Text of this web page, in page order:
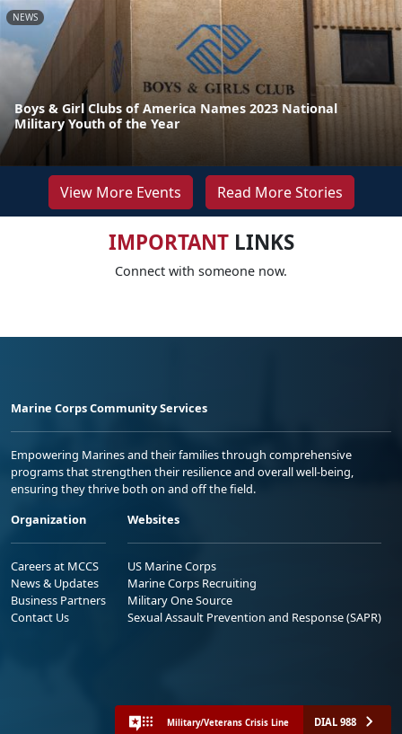
NEWS
Boys & Girl Clubs of America Names 2023 National
Military Youth of the Year
View More Events Read More Stories
IMPORTANTLINKS
Connect with someone now.
Marine Corps Community Services
Empowering Marines and their families through comprehensive
programs that strengthen their resilience and overall well-being,
ensuring they thrive both on and off the field.
Organization
Careers at MCCS
News & Updates
Business Partners
Contact Us
Websites
US Marine Corps
Marine Corps Recruiting
Military One Source
Sexual Assault Prevention and Response (SAPR)
Military/Veterans Crisis Line DIAL 988